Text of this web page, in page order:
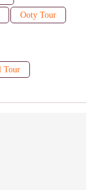
Ooty Tour
Tour